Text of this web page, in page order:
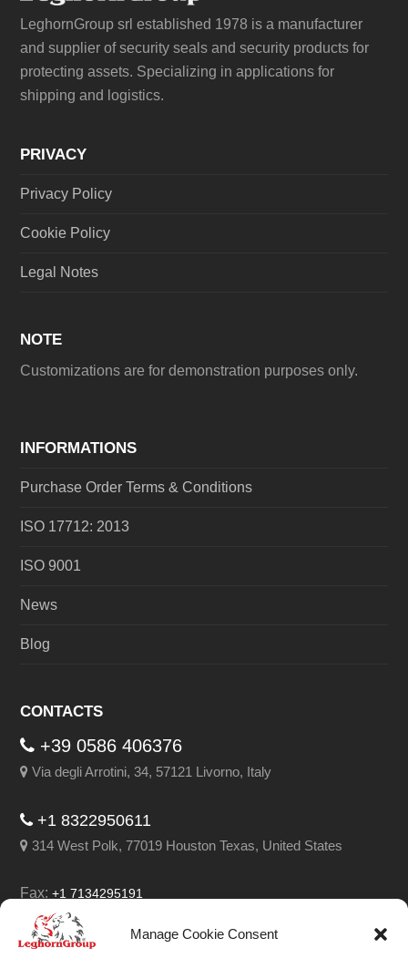
Manage Cookie Consent
LeghornGroup srl established 1978 is a manufacturer
and supplier of security seals and security products for
protecting assets. Specializing in applications for
shipping and logistics.
PRIVACY
Privacy Policy
Cookie Policy
Legal Notes
NOTE
Customizations are for demonstration purposes only.
INFORMATIONS
Purchase Order Terms & Conditions
ISO 17712: 2013
ISO 9001
News
Blog
CONTACTS
+39 0586 406376
Via degli Arrotini, 34, 57121 Livorno, Italy
+1 8322950611
314 West Polk, 77019 Houston Texas, United States
Fax:+1 7134295191
Email:info@leghorngroup.com
Facebook
LinkedInYouTube